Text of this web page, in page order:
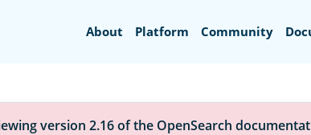
About Platform Community
version 2.16 of the OpenSearch